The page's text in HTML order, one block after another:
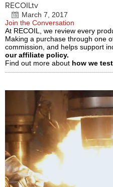
RECOILtv
March 7, 2017
Join the Conversation
At RECOIL, we review every
Making a purchase through one
commission, and helps support
our affiliate policy.
Find out more about how we